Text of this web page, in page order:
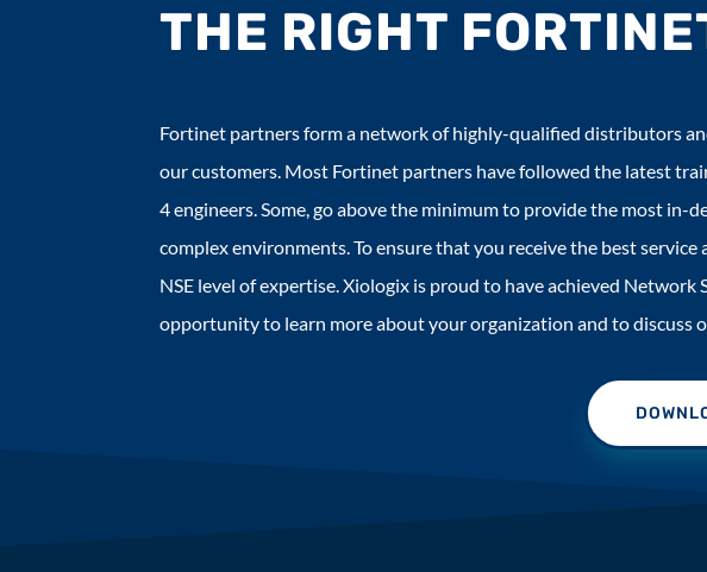
THE RIGHT
Fortinet partners form a network of highly-qualified distributors
our customers. Most Fortinet partners have followed the latest
4 engineers. Some, go above the minimum to provide the most
complex environments. To ensure that you receive the best
NSE level of expertise. Xiologix is proud to have achieved
opportunity to learn more about your organization and to discuss